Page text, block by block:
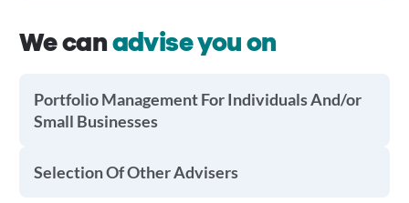
We canadvise you on
Portfolio Management For Individuals And/or
Small Businesses
Selection Of Other Advisers